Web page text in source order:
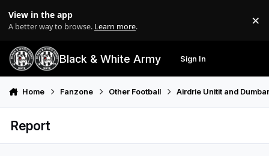
View in the app
A better way to browse. Learn more. ×
Black & White Army Sign In
Home Fanzone Other Football Airdrie Unitit and
Report